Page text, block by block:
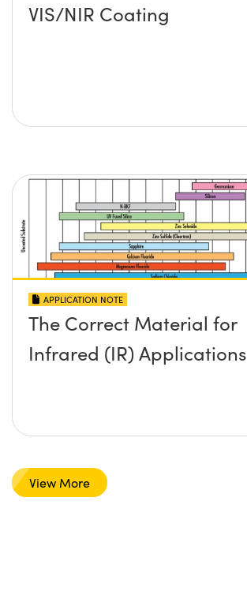
VIS/NIR Coating
APPLICATION NOTE
The Correct Material for
Infrared (IR) Applications
View More